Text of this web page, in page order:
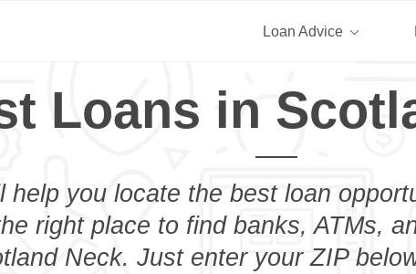
Loan Advice
Loans in
help you locate the best loan
right place to find banks, ATMs,
Neck. Just enter your ZIP